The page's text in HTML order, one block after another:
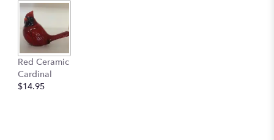
Red Ceramic
Cardinal
$14.95